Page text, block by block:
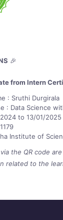
🎉
from Intern
: Sruthi Durgirala
: Data Science
to 13/01/2025
Institute of
the QR code
related to the